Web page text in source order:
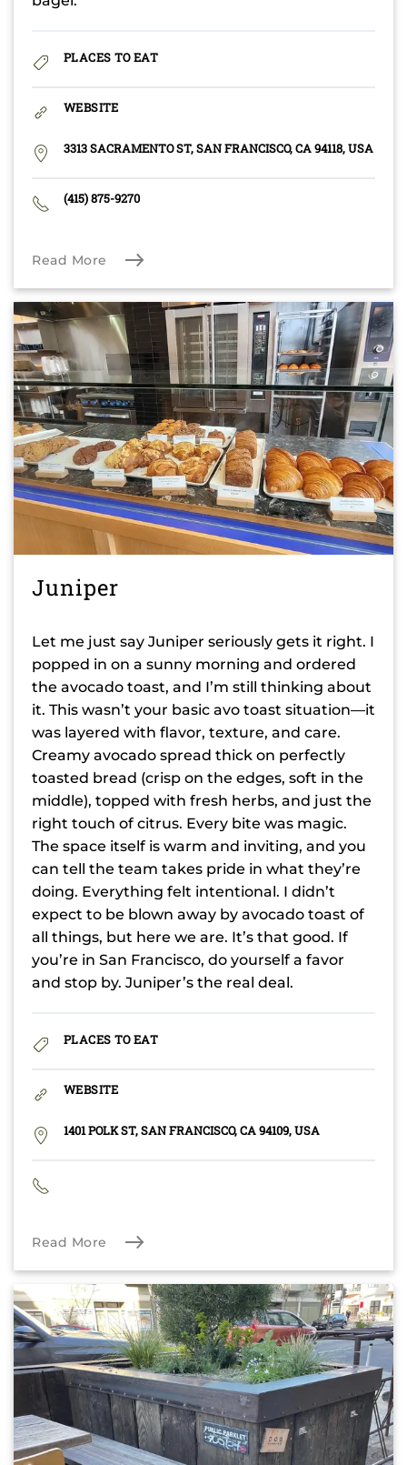
PLACES TO EAT
WEBSITE
3313 SACRAMENTO ST, SAN FRANCISCO, CA 94118, USA
(415) 875-9270
Read More
Juniper
Let me just say Juniper seriously gets it right. I
popped in on a sunny morning and ordered
the avocado toast, and I’m still thinking about
it. This wasn’t your basic avo toast situation—it
was layered with flavor, texture, and care.
Creamy avocado spread thick on perfectly
toasted bread (crisp on the edges, soft in the
middle), topped with fresh herbs, and just the
right touch of citrus. Every bite was magic.
The space itself is warm and inviting, and you
can tell the team takes pride in what they’re
doing. Everything felt intentional. I didn’t
expect to be blown away by avocado toast of
all things, but here we are. It’s that good. If
you’re in San Francisco, do yourself a favor
and stop by. Juniper’s the real deal.
PLACES TO EAT
WEBSITE
1401 POLK ST, SAN FRANCISCO, CA 94109, USA
Read More